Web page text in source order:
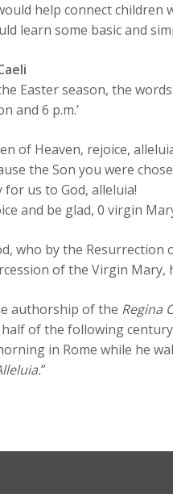
help connect
learn some basic and
Easter season, the
and 6 p.m.’
of Heaven, rejoice,
the Son you were
for us to God, alleluia!
and be glad, 0 virgin
who by the
of the Virgin Mary,
authorship of the Regina
of the following
in Rome while he
”